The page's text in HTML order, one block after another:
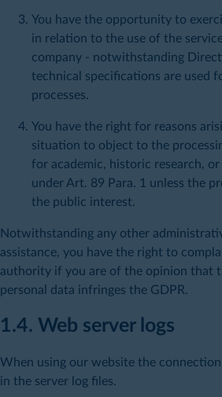
You have the opportunity to
in relation to the use of the
company - notwithstanding
technical specifications are used
processes.
You have the right for reasons
situation to object to the
for academic, historic research,
under Art. 89 Para. 1 unless the
the public interest.
Notwithstanding any other
assistance, you have the right to
authority if you are of the opinion that
personal data infringes the GDPR.
1.4. Web server logs
When using our website the
in the server log files.